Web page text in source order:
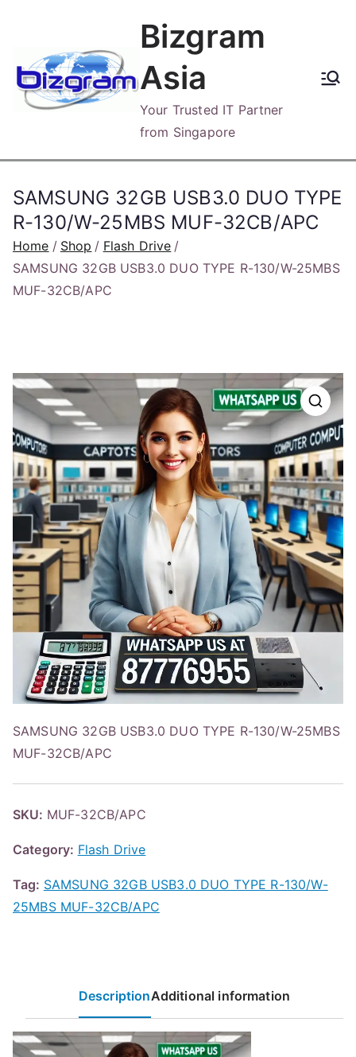
content
Bizgram
Asia
Your Trusted IT Partner
from Singapore
SAMSUNG 32GB USB3.0 DUO TYPE
R-130/W-25MBS MUF-32CB/APC
Home Shop
Flash Drive
SAMSUNG 32GB USB3.0 DUO TYPE R-130/W-25MBS
MUF-32CB/APC
SAMSUNG 32GB USB3.0 DUO TYPE R-130/W-25MBS
MUF-32CB/APC
SKU: MUF-32CB/APC
Category: Flash Drive
Tag: SAMSUNG 32GB USB3.0 DUO TYPE R-130/W-
25MBS MUF-32CB/APC
DescriptionAdditional information